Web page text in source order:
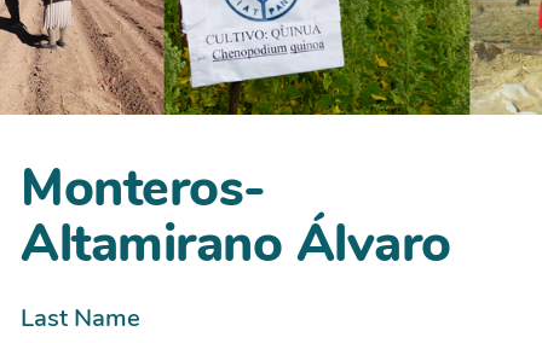
Monteros-
Altamirano Álvaro
Last Name